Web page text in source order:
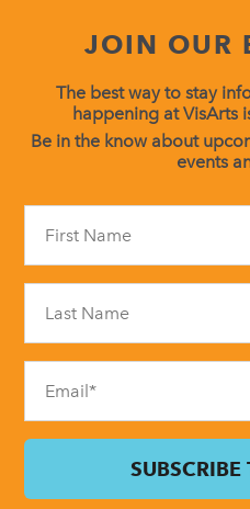
JOIN OUR
The best way to stay
happening at VisArts
Be in the know about
events